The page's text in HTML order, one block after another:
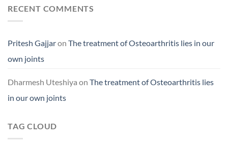
RECENT COMMENTS
Pritesh Gajjaron The treatment of Osteoarthritis lies in our
own joints
Dharmesh Uteshiya on The treatment of Osteoarthritis lies
in our own joints
TAG CLOUD